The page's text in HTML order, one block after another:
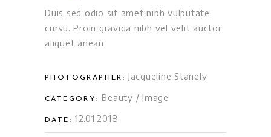
Duis sed odio sit amet nibh vulputate
cursu. Proin gravida nibh vel velit auctor
aliquet anean.
PHOTOGRAPHER: Jacqueline Stanely
CATEGORY: Beauty /Image
DATE: 12.01.2018